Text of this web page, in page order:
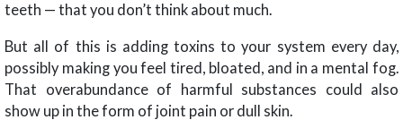
teeth — that you don’t think about much.
But all of this is adding toxins to your system every day,
possibly making you feel tired, bloated, and in a mental fog.
That overabundance of harmful substances could also
show up in the form of joint pain or dull skin.